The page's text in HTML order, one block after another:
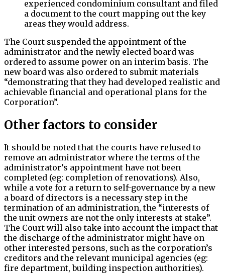
experienced condominium consultant and filed
a document to the court mapping out the key
areas they would address.
The Court suspended the appointment of the
administrator and the newly elected board was
ordered to assume power on an interim basis. The
new board was also ordered to submit materials
“demonstrating that they had developed realistic and
achievable financial and operational plans for the
Corporation”.
Other factors to consider
It should be noted that the courts have refused to
remove an administrator where the terms of the
administrator’s appointment have not been
completed (eg: completion of renovations). Also,
while a vote for a return to self-governance by a new
a board of directors is a necessary step in the
termination of an administration, the “interests of
the unit owners are not the only interests at stake”.
The Court will also take into account the impact that
the discharge of the administrator might have on
other interested persons, such as the corporation’s
creditors and the relevant municipal agencies (eg:
fire department, building inspection authorities).